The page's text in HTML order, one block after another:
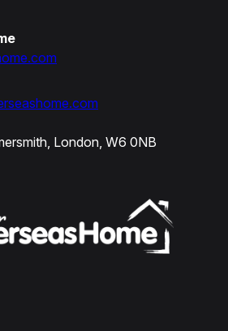
London, W6 0NB